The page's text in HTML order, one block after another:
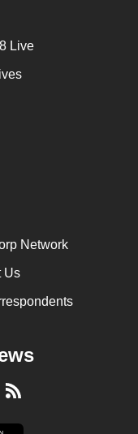
Live
Network
Us
RSS